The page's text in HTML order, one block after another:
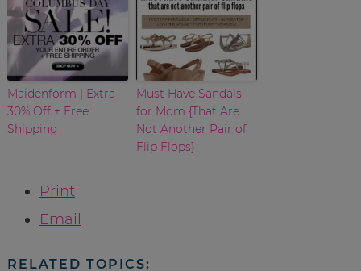
Maidenform | Extra
30% Off + Free
Shipping
Must Have Sandals
for Mom {That Are
Not Another Pair of
Flip Flops}
Print
Email
RELATED TOPICS: